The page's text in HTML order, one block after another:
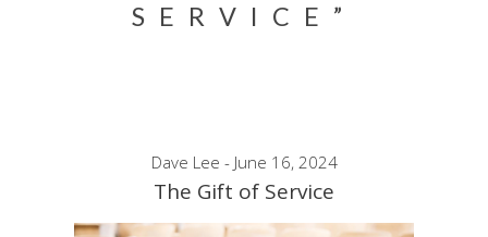
SERVICE”
Dave Lee - June 16, 2024
The Gift of Service